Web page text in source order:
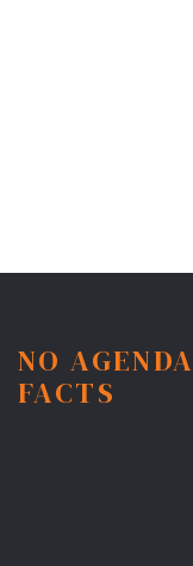
NO
FACTS